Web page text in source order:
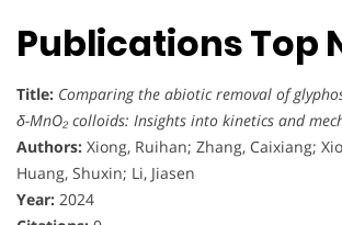
Publications Top
Title: Comparing the abiotic removal of
δ-MnO₂ colloids: Insights into kinetics and
Authors: Xiong, Ruihan; Zhang, Caixiang;
Huang, Shuxin; Li, Jiasen
Year: 2024